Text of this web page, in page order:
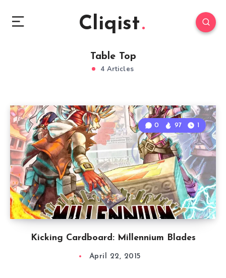
Cliqist
Table Top
4 Articles
Kicking Cardboard: Millennium Blades
0 97 1
April 22, 2015